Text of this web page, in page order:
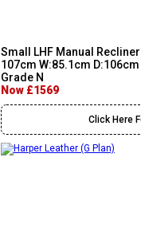
Small LHF Manual
107cm W:85.1cm D:106cm
Grade N
Now £1569
Click Here